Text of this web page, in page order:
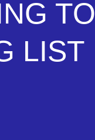
TO
LIST